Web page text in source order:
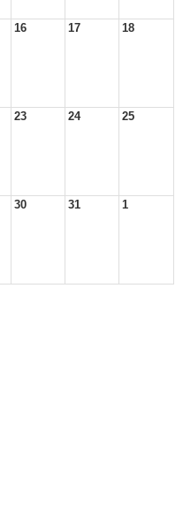
16 17 18
23 24 25
30 31 1